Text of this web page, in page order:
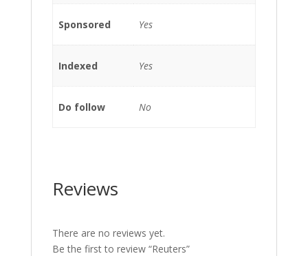
Sponsored Yes
Indexed Yes
Do follow No
Reviews
There are no reviews yet.
Be the first to review “Reuters”